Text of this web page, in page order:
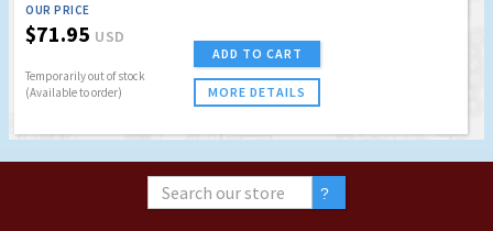
OUR PRICE
$71.95 USD
Temporarily out of stock
(Available to order)
ADD TO CART
MORE DETAILS